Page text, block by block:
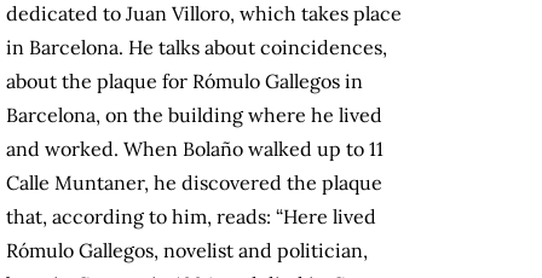
dedicated to Juan Villoro, which takes place
in Barcelona. He talks about coincidences,
about the plaque for Rómulo Gallegos in
Barcelona, on the building where he lived
and worked. When Bolaño walked up to 11
Calle Muntaner, he discovered the plaque
that, according to him, reads: “Here lived
Rómulo Gallegos, novelist and politician,